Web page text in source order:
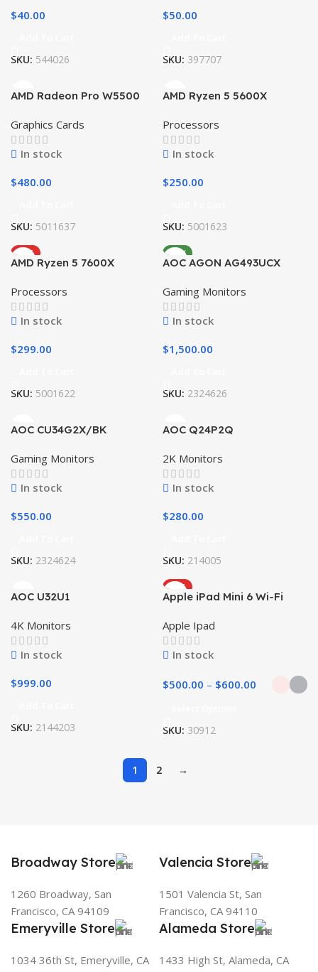
$40.00
SKU: 544026
$50.00
SKU: 397707
AMD Radeon Pro W5500
Graphics Cards
In stock
$480.00
SKU: 5011637
AMD Ryzen 5 5600X
Processors
In stock
$250.00
SKU: 5001623
HOT
AMD Ryzen 5 7600X
Processors
In stock
$299.00
SKU: 5001622
NEW
AOC AGON AG493UCX
Gaming Monitors
In stock
$1,500.00
SKU: 2324626
AOC CU34G2X/BK
Gaming Monitors
In stock
$550.00
SKU: 2324624
AOC Q24P2Q
2K Monitors
In stock
$280.00
SKU: 214005
AOC U32U1
4K Monitors
In stock
$999.00
SKU: 2144203
HOT
Apple iPad Mini 6 Wi-Fi
Apple Ipad
In stock
$500.00 – $600.00
SKU: 30912
1 2 →
Broadway Store
1260 Broadway, San
Francisco, CA 94109
Valencia Store
1501 Valencia St, San
Francisco, CA 94110
Emeryville Store
1034 36th St, Emeryville, CA
Alameda Store
1433 High St, Alameda, CA